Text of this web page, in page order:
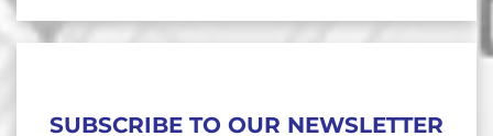
SUBSCRIBE TO OUR NEWSLETTER